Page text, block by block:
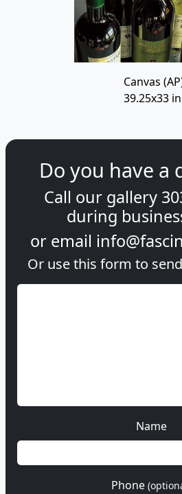
Canvas
39.25x33
Do you have a
Call our gallery
during
or email
Or use this form to
Name
Phone